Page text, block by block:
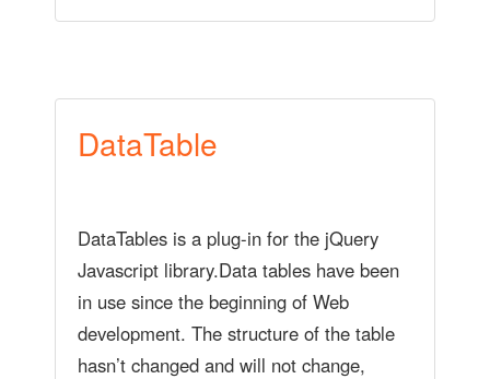
DataTable
DataTables is a plug-in for the jQuery
Javascript library.Data tables have been
in use since the beginning of Web
development. The structure of the table
hasn’t changed and will not change,